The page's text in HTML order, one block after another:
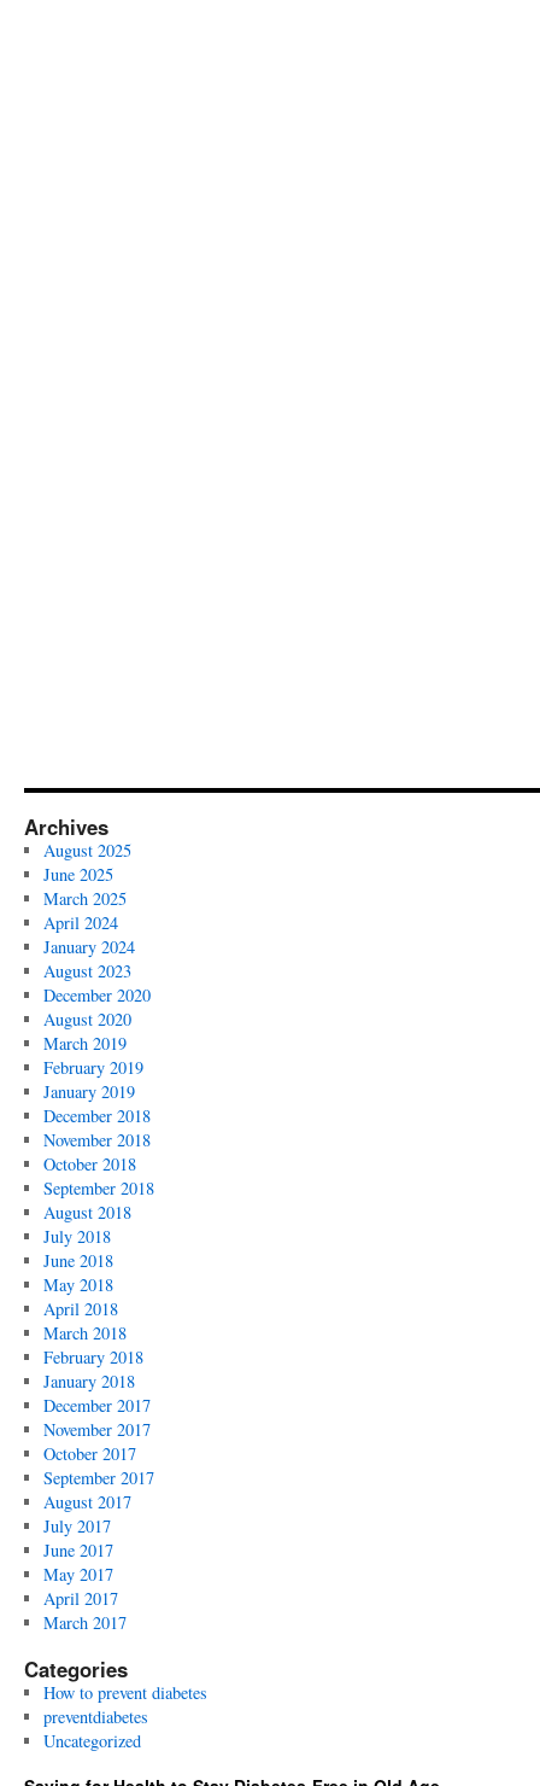
Archives
August 2025
June 2025
March 2025
April 2024
January 2024
August 2023
December 2020
August 2020
March 2019
February 2019
January 2019
December 2018
November 2018
October 2018
September 2018
August 2018
July 2018
June 2018
May 2018
April 2018
March 2018
February 2018
January 2018
December 2017
November 2017
October 2017
September 2017
August 2017
July 2017
June 2017
May 2017
April 2017
March 2017
Categories
How to prevent diabetes
preventdiabetes
Uncategorized